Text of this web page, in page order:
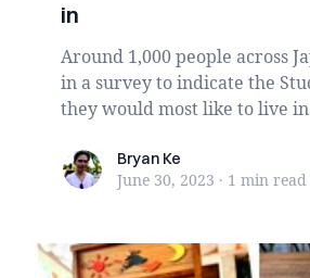
in
Around 1,000 people across
in a survey to indicate the
they would most like to live
Bryan KeBryan Ke
June 30, 2023 · 1 min read